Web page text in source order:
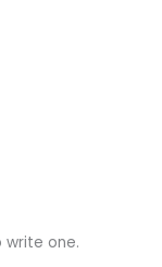
write one.